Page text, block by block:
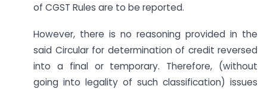
of CGST Rules are to be reported.
However, there is no reasoning provided in the
said Circular for determination of credit reversed
into a final or temporary. Therefore, (without
going into legality of such classification) issues